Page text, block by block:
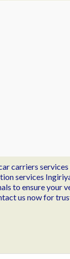
carriers services
services
to ensure your
us now for